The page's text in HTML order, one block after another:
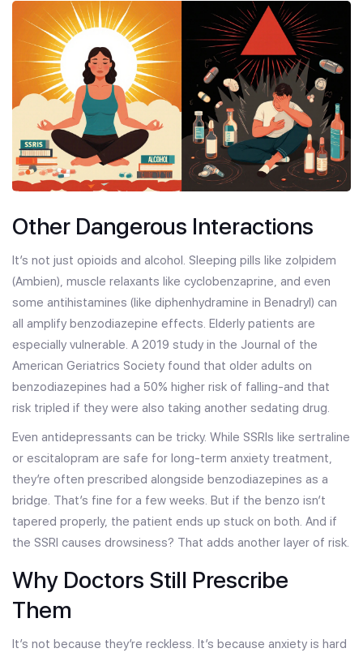
Other Dangerous Interactions
It’s not just opioids and alcohol. Sleeping pills like zolpidem
(Ambien), muscle relaxants like cyclobenzaprine, and even
some antihistamines (like diphenhydramine in Benadryl) can
all amplify benzodiazepine effects. Elderly patients are
especially vulnerable. A 2019 study in the Journal of the
American Geriatrics Society found that older adults on
benzodiazepines had a 50% higher risk of falling-and that
risk tripled if they were also taking another sedating drug.
Even antidepressants can be tricky. While SSRIs like sertraline
or escitalopram are safe for long-term anxiety treatment,
they’re often prescribed alongside benzodiazepines as a
bridge. That’s fine for a few weeks. But if the benzo isn’t
tapered properly, the patient ends up stuck on both. And if
the SSRI causes drowsiness? That adds another layer of risk.
Why Doctors Still Prescribe
Them
It’s not because they’re reckless. It’s because anxiety is hard